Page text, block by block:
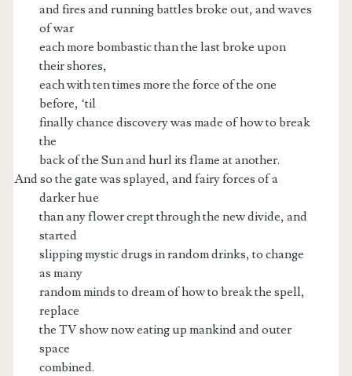
and fires and running battles broke out, and waves
of war
each more bombastic than the last broke upon
their shores,
each with ten times more the force of the one
before, ‘til
finally chance discovery was made of how to break
the
back of the Sun and hurl its flame at another.
And so the gate was splayed, and fairy forces of a
darker hue
than any flower crept through the new divide, and
started
slipping mystic drugs in random drinks, to change
as many
random minds to dream of how to break the spell,
replace
the TV show now eating up mankind and outer
space
combined.